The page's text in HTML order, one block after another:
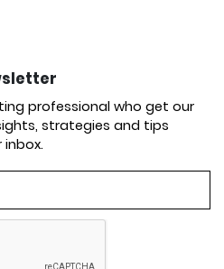
professional who get our
strategies and tips